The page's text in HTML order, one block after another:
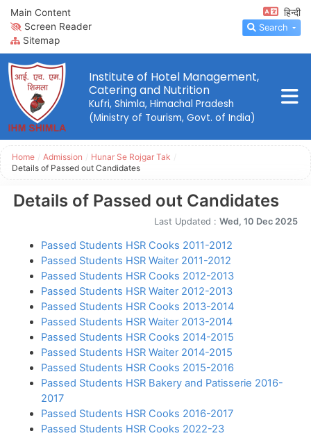
Main Content
Screen Reader
Sitemap
हिन्दी
Search
Institute of Hotel Management,
Catering and Nutrition
Kufri, Shimla, Himachal Pradesh
(Ministry of Tourism, Govt. of India)
Home Admission Hunar Se Rojgar Tak
Details of Passed out Candidates
Details of Passed out Candidates
Last Updated : Wed, 10 Dec 2025
Passed Students HSR Cooks 2011-2012
Passed Students HSR Waiter 2011-2012
Passed Students HSR Cooks 2012-2013
Passed Students HSR Waiter 2012-2013
Passed Students HSR Cooks 2013-2014
Passed Students HSR Waiter 2013-2014
Passed Students HSR Cooks 2014-2015
Passed Students HSR Waiter 2014-2015
Passed Students HSR Cooks 2015-2016
Passed Students HSR Bakery and Patisserie 2016-
2017
Passed Students HSR Cooks 2016-2017
Passed Students HSR Cooks 2022-23